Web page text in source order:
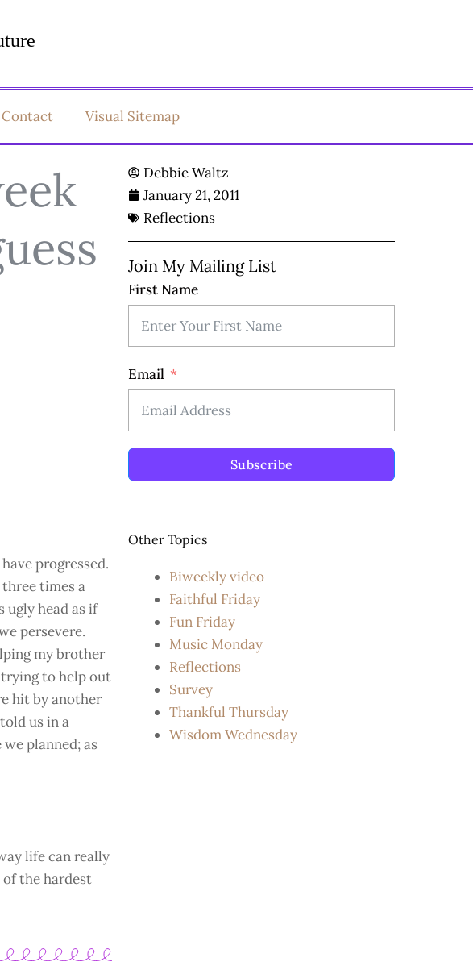
Contact Visual Sitemap
Debbie Waltz
January 21, 2011
Reflections
Join My Mailing List
First Name
Email
Subscribe
progressed.
times a
ugly head as if
persevere.
my brother
to help out
hit by another
us in a
planned; as
life can really
of the hardest
Other Topics
Biweekly video
Faithful Friday
Fun Friday
Music Monday
Reflections
Survey
Thankful Thursday
Wisdom Wednesday